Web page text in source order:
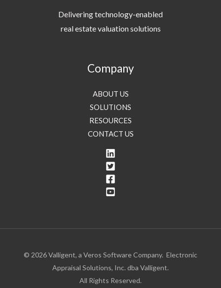
Delivering technology-enabled
real estate valuation solutions
Company
ABOUT US
SOLUTIONS
RESOURCES
CONTACT US
© 2026 Valligent, a Veros Software Company. Electronic
Appraisal Solutions, Inc. dba Valligent.
All Rights Reserved.